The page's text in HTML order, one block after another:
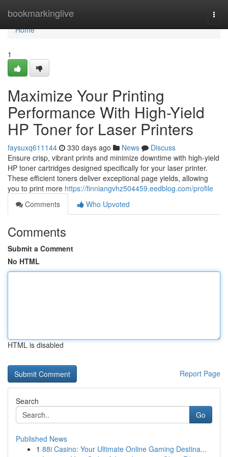
bookmarkinglive
Home
Home
1
Maximize Your Printing
Performance With High-Yield
HP Toner for Laser Printers
faysuxq611144 330 days ago News
Discuss
Ensure crisp, vibrant prints and minimize downtime with high-yield
HP toner cartridges designed specifically for your laser printer.
These efficient toners deliver exceptional page yields, allowing
you to print more https://finniangvhz504459.eedblog.com/profile
Comments
Who Upvoted
Comments
Submit a Comment
No HTML
HTML is disabled
Report Page
Search
Go
Published News
1 88i Casino: Your Ultimate Online Gaming Destina...